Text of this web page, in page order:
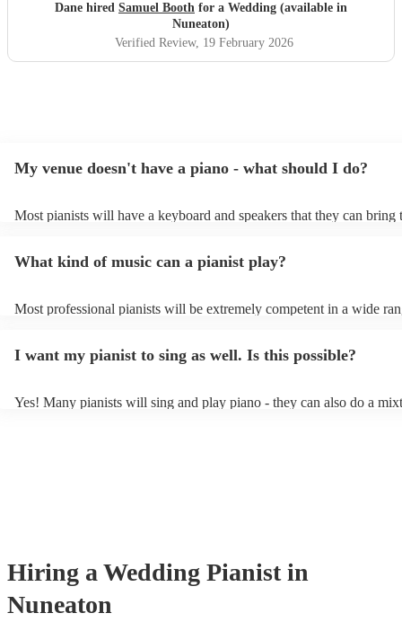
Dane hired Samuel Booth for a Wedding (available in
Nuneaton)
Verified Review, 19 February 2026
My venue doesn't have a piano - what should I do?
Most pianists will have a keyboard and speakers that they can bring
as good as the real thing, so don't let not having a piano stop you!
What kind of music can a pianist play?
Most professional pianists will be extremely competent in a wide
of music you'll be sure to love!
I want my pianist to sing as well. Is this possible?
Yes! Many pianists will sing and play piano - they can also do a
Hiring a Wedding Pianist in
Nuneaton